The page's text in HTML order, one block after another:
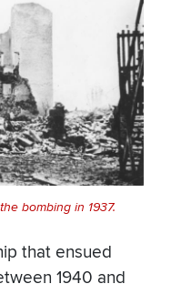
bombing in 1937.
that ensued
1940 and